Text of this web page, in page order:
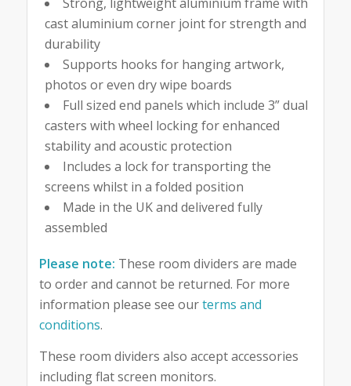
cast aluminium corner joint for strength and
durability
Supports hooks for hanging artwork,
photos or even dry wipe boards
Full sized end panels which include 3” dual
casters with wheel locking for enhanced
stability and acoustic protection
Includes a lock for transporting the
screens whilst in a folded position
Made in the UK and delivered fully
assembled
Please note: These room dividers are made
to order and cannot be returned. For more
information please see ourterms and
conditions.
These room dividers also accept accessories
including flat screen monitors.